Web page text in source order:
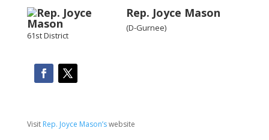
Rep. Joyce Mason
(D-Gurnee)
61st District
Visit Rep. Joyce Mason’swebsite